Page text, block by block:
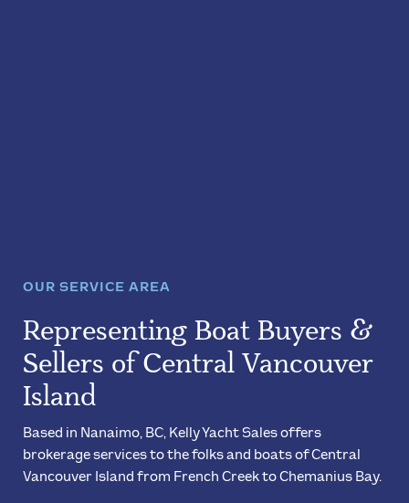
OUR SERVICE AREA
Representing Boat Buyers &
Sellers of Central Vancouver
Island
Based in Nanaimo, BC, Kelly Yacht Sales offers
brokerage services to the folks and boats of Central
Vancouver Island from French Creek to Chemanius Bay.